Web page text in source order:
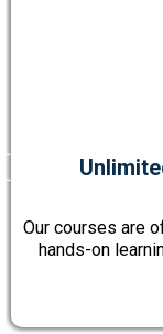
Our courses are
hands-on